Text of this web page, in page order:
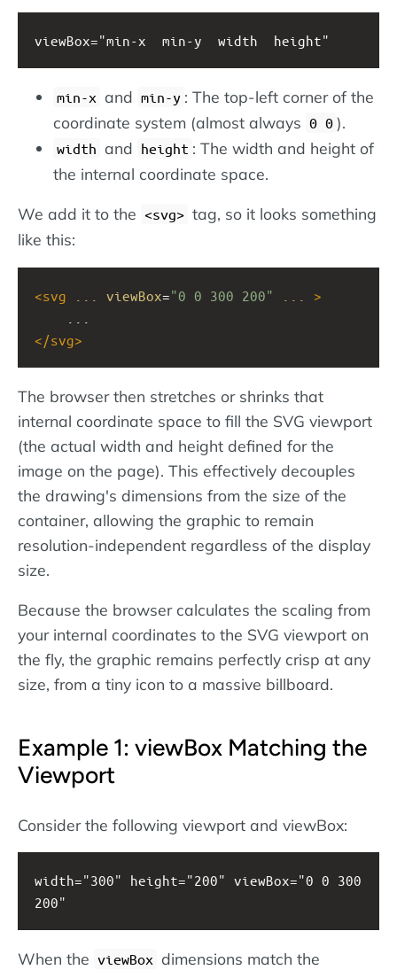
viewBox="min-x  min-y  width  height"
min-x and min-y : The top-left corner of the
coordinate system (almost always 0 0 ).
width and height : The width and height of
the internal coordinate space.
We add it to the svg
tag, so it looks something
like this:
<svg viewBox="0 0 300 200"
>
</svg>
The browser then stretches or shrinks that
internal coordinate space to fill the SVG viewport
(the actual width and height defined for the
image on the page). This effectively decouples
the drawing's dimensions from the size of the
container, allowing the graphic to remain
resolution-independent regardless of the display
size.
Because the browser calculates the scaling from
your internal coordinates to the SVG viewport on
the fly, the graphic remains perfectly crisp at any
size, from a tiny icon to a massive billboard.
Example 1: viewBox Matching the
Viewport
Consider the following viewport and viewBox:
width="300" height="200" viewBox="0 0 300
200"
When the viewBox dimensions match the